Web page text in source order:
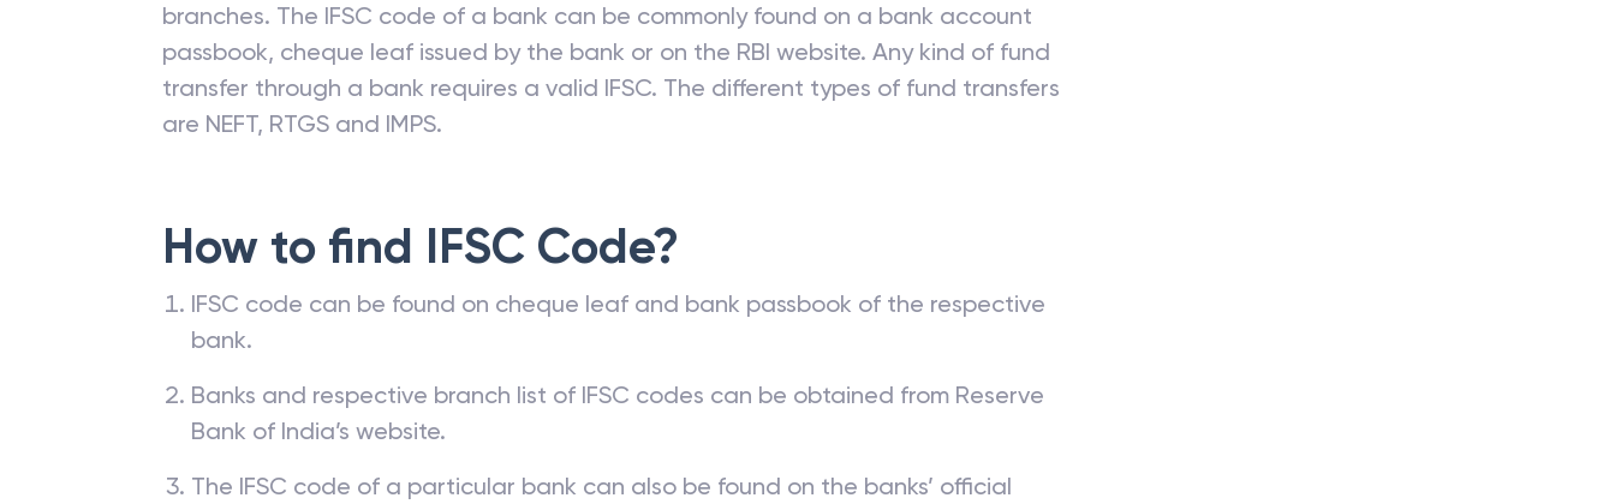
branches. The IFSC code of a bank can be commonly found on a bank account
passbook, cheque leaf issued by the bank or on the RBI website. Any kind of fund
transfer through a bank requires a valid IFSC. The different types of fund transfers
are NEFT, RTGS and IMPS.
How to find IFSC Code?
IFSC code can be found on cheque leaf and bank passbook of the respective
bank.
Banks and respective branch list of IFSC codes can be obtained from Reserve
Bank of India’s website.
The IFSC code of a particular bank can also be found on the banks’ official